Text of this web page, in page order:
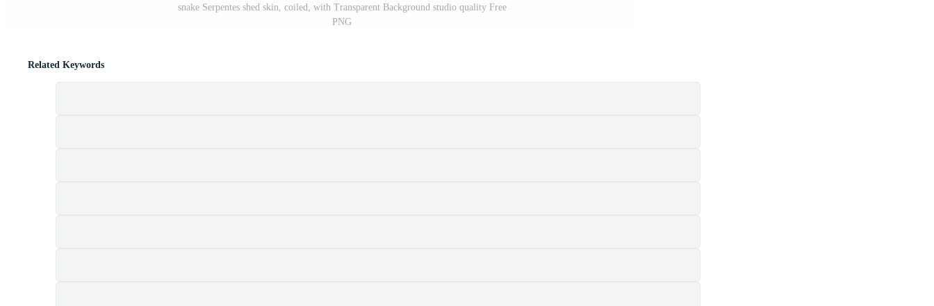
snake Serpentes shed skin, coiled, with Transparent Background studio quality Free
PNG
Related Keywords